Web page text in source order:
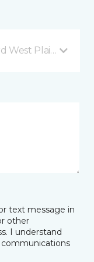
Plains, MO
text message in
other
I understand